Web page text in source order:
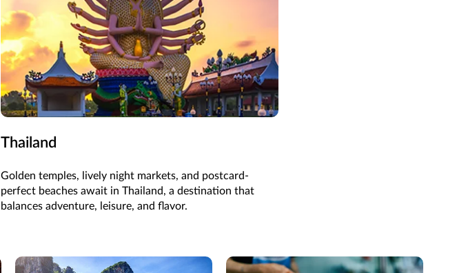
Thailand
Golden temples, lively night markets, and postcard-
perfect beaches await in Thailand, a destination that
balances adventure, leisure, and flavor.